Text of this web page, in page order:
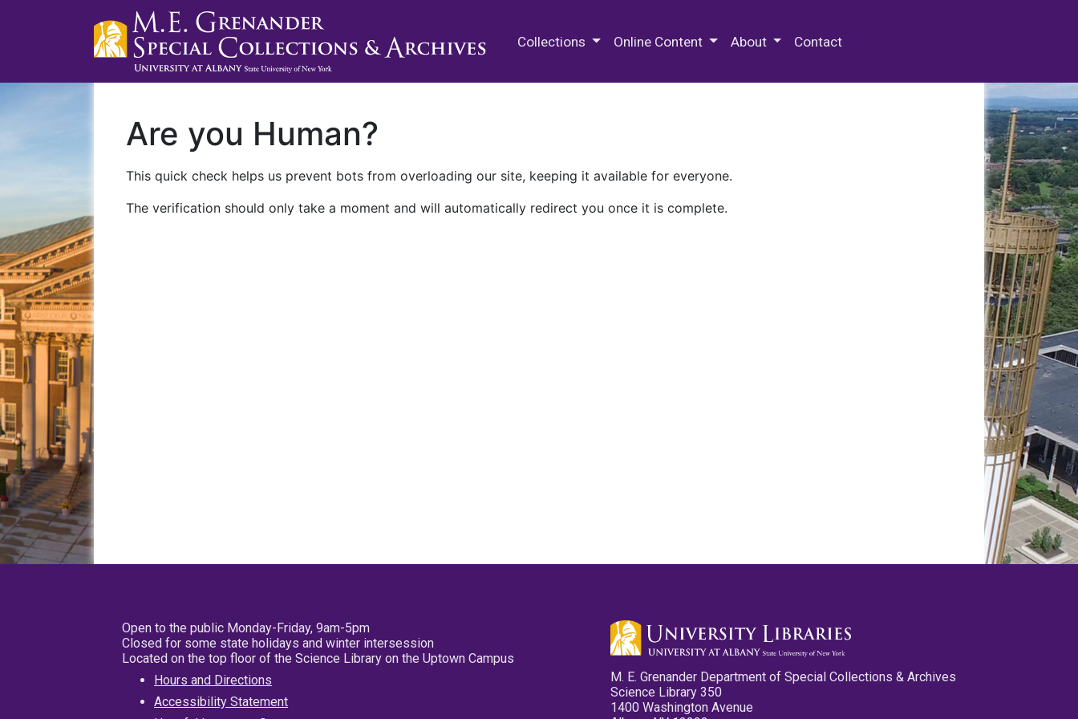
Collections Online Content About Contact
Are you Human?
This quick check helps us prevent bots from overloading our site, keeping it available for everyone.
The verification should only take a moment and will automatically redirect you once it is complete.
Open to the public Monday-Friday, 9am-5pm
Closed for some state holidays and winter intersession
Located on the top floor of the Science Library on the Uptown Campus
Hours and Directions
Accessibility Statement
M. E. Grenander Department of Special Collections & Archives
Science Library 350
1400 Washington Avenue